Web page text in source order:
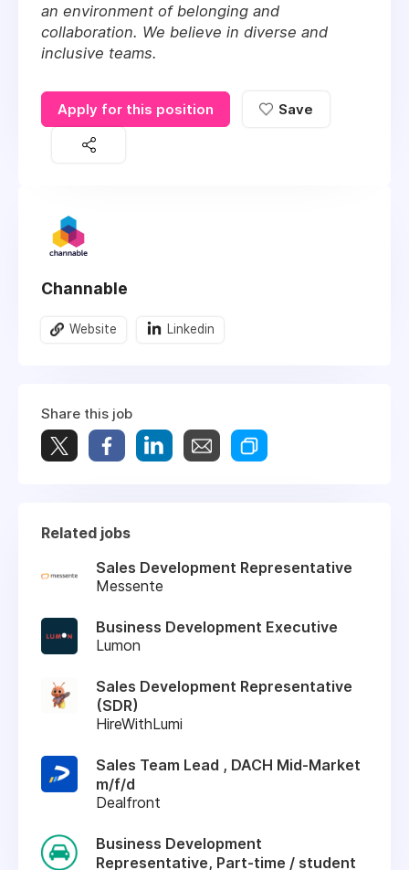
an environment of belonging and
collaboration. We believe in diverse and
inclusive teams.
Apply for this position Save
Channable
Website Linkedin
Share this job
Related jobs
Sales Development Representative
Messente
Business Development Executive
Lumon
Sales Development Representative
(SDR)
HireWithLumi
Sales Team Lead , DACH Mid-Market
m/f/d
Dealfront
Business Development
Representative, Part-time / student